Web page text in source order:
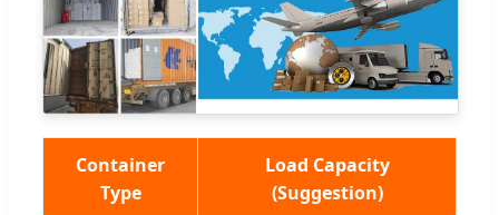
Container
Type
Load Capacity
(Suggestion)